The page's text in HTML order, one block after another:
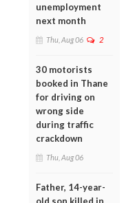
unemployment
next month
Thu, Aug 06 2
30 motorists
booked in Thane
for driving on
wrong side
during traffic
crackdown
Thu, Aug 06
Father, 14-year-
old son killed in